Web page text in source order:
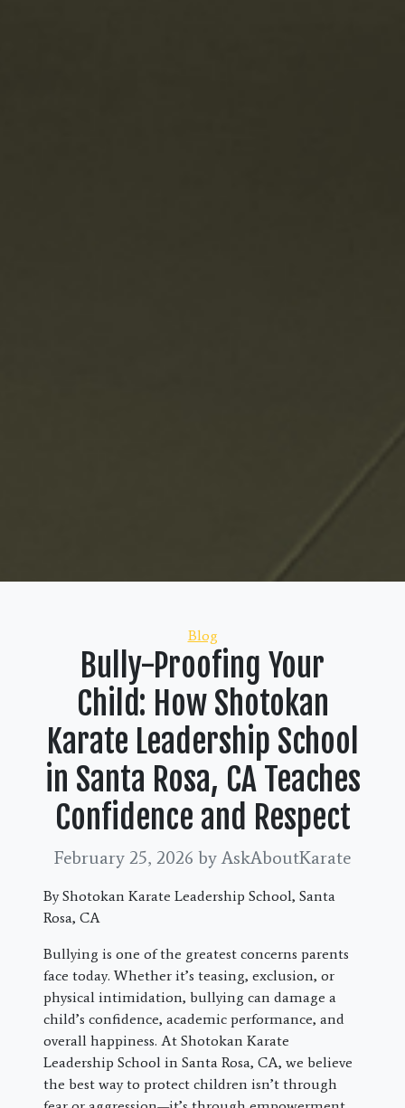
Categories
Blog
Bully-Proofing Your
Child: How Shotokan
Karate Leadership School
in Santa Rosa, CA Teaches
Confidence and Respect
February 25, 2026 by AskAboutKarate
By Shotokan Karate Leadership School, Santa
Rosa, CA
Bullying is one of the greatest concerns parents
face today. Whether it’s teasing, exclusion, or
physical intimidation, bullying can damage a
child’s confidence, academic performance, and
overall happiness. At Shotokan Karate
Leadership School in Santa Rosa, CA, we believe
the best way to protect children isn’t through